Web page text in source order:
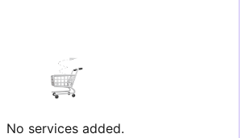
No services added.